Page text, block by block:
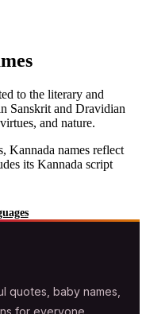
to the literary and
Sanskrit and Dravidian
and nature.
Kannada names reflect
its Kannada script
quotes, baby names,
for everyone.